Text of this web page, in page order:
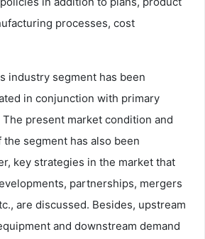
processes, cost
industry segment has been
in conjunction with primary
present market condition and
segment has also been
key strategies in the market that
partnerships, mergers
are discussed. Besides, upstream
and downstream demand